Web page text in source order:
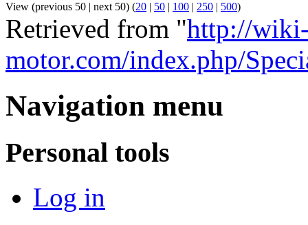
View (previous 50 | next 50) (20 | 50 | 100 | 250 | 500)
Retrieved from "http://
motor.com/index.php/
Navigation menu
Personal tools
Log in